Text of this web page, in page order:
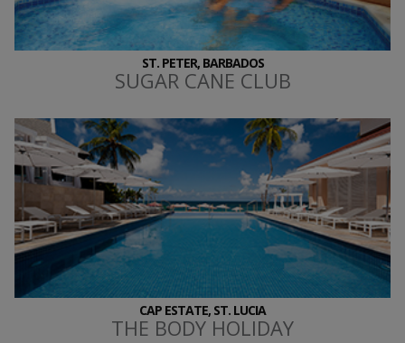
ST. PETER, BARBADOS
SUGAR CANE CLUB
CAP ESTATE, ST. LUCIA
THE BODY HOLIDAY